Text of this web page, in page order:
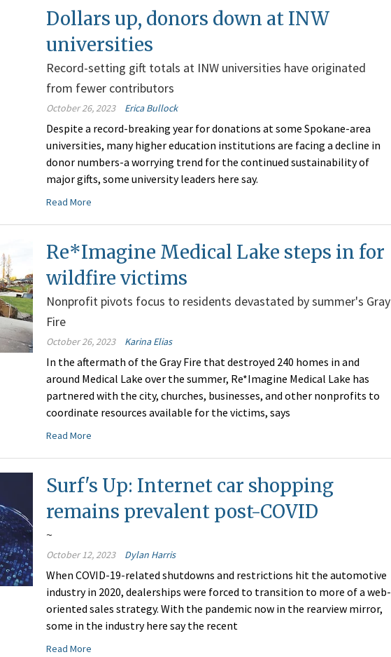
Dollars up, donors down at INW
universities
Record-setting gift totals at INW universities have originated
from fewer contributors
October 26, 2023 Erica Bullock
Despite a record-breaking year for donations at some Spokane-area
universities, many higher education institutions are facing a decline in
donor numbers-a worrying trend for the continued sustainability of
major gifts, some university leaders here say.
Read More
Re*Imagine Medical Lake steps in for
wildfire victims
Nonprofit pivots focus to residents devastated by summer's Gray
Fire
October 26, 2023 Karina Elias
In the aftermath of the Gray Fire that destroyed 240 homes in and
around Medical Lake over the summer, Re*Imagine Medical Lake has
partnered with the city, churches, businesses, and other nonprofits to
coordinate resources available for the victims, says
Read More
Surf's Up: Internet car shopping
remains prevalent post-COVID
~
October 12, 2023 Dylan Harris
When COVID-19-related shutdowns and restrictions hit the automotive
industry in 2020, dealerships were forced to transition to more of a web-
oriented sales strategy. With the pandemic now in the rearview mirror,
some in the industry here say the recent
Read More